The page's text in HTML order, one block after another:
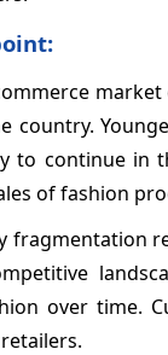
country.
to continue in
of fashion
fragmentation
over time.